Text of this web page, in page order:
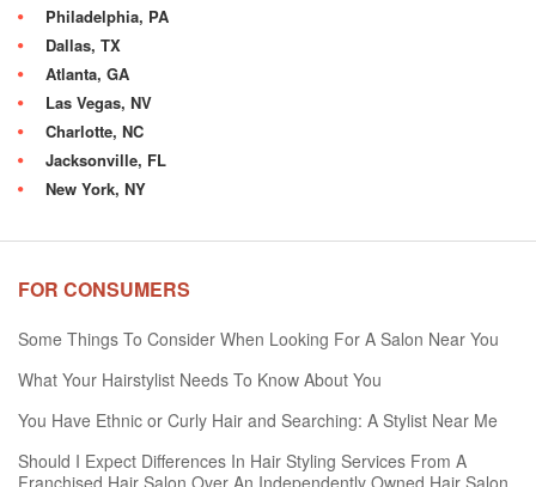
Philadelphia, PA
Dallas, TX
Atlanta, GA
Las Vegas, NV
Charlotte, NC
Jacksonville, FL
New York, NY
FOR CONSUMERS
Some Things To Consider When Looking For A Salon Near You
What Your Hairstylist Needs To Know About You
You Have Ethnic or Curly Hair and Searching: A Stylist Near Me
Should I Expect Differences In Hair Styling Services From A
Franchised Hair Salon Over An Independently Owned Hair Salon